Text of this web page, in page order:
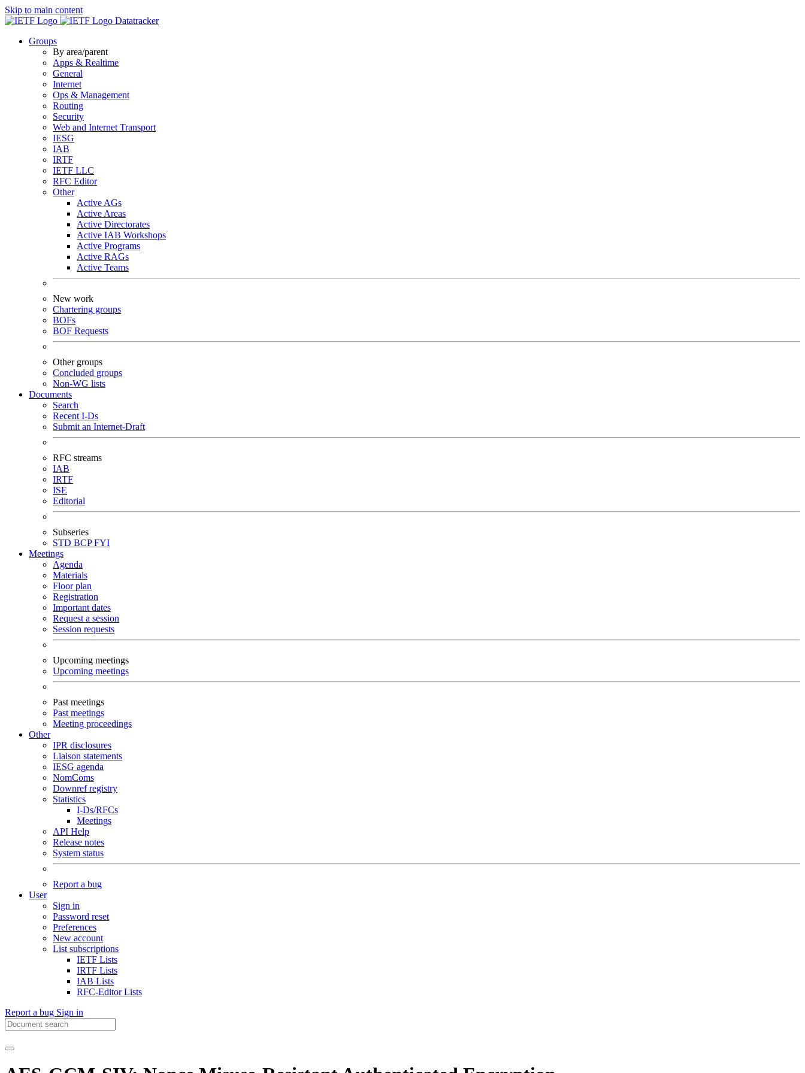
Skip to main content
Datatracker
Groups
By area/parent
Apps & Realtime
General
Internet
Ops & Management
Routing
Security
Web and Internet Transport
IESG
IAB
IRTF
IETF LLC
RFC Editor
Other
Active AGs
Active Areas
Active Directorates
Active IAB Workshops
Active Programs
Active RAGs
Active Teams
New work
Chartering groups
BOFs
BOF Requests
Other groups
Concluded groups
Non-WG lists
Documents
Search
Recent I-Ds
Submit an Internet-Draft
RFC streams
IAB
IRTF
ISE
Editorial
Subseries
STD BCPFYI
Meetings
Agenda
Materials
Floor plan
Registration
Important dates
Request a session
Session requests
Upcoming meetings
Upcoming meetings
Past meetings
Past meetings
Meeting proceedings
Other
IPR disclosures
Liaison statements
IESG agenda
NomComs
Downref registry
Statistics
I-Ds/RFCs
Meetings
API Help
Release notes
System status
Report a bug
User
Sign in
Password reset
Preferences
New account
List subscriptions
IETF Lists
IRTF Lists
IAB Lists
RFC-Editor Lists
Report a bug Sign in